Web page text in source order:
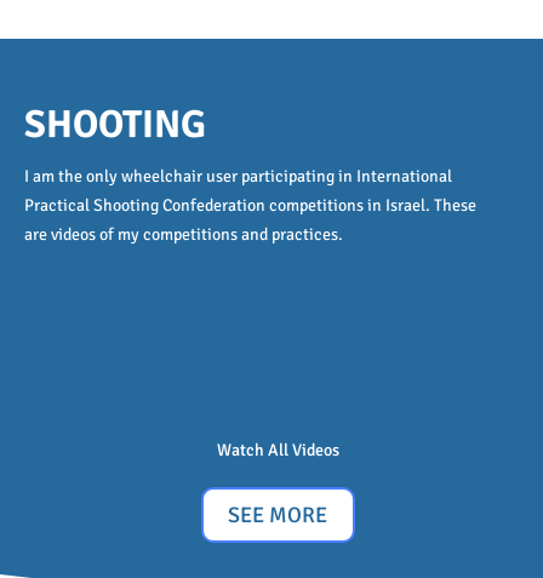
SHOOTING
I am the only wheelchair user participating in International
Practical Shooting Confederation competitions in Israel. These
are videos of my competitions and practices.
Watch All Videos
SEE MORE